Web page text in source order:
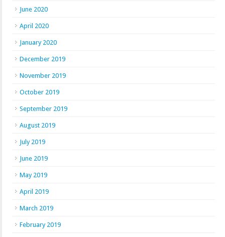
June 2020
April 2020
January 2020
December 2019
November 2019
October 2019
September 2019
August 2019
July 2019
June 2019
May 2019
April 2019
March 2019
February 2019